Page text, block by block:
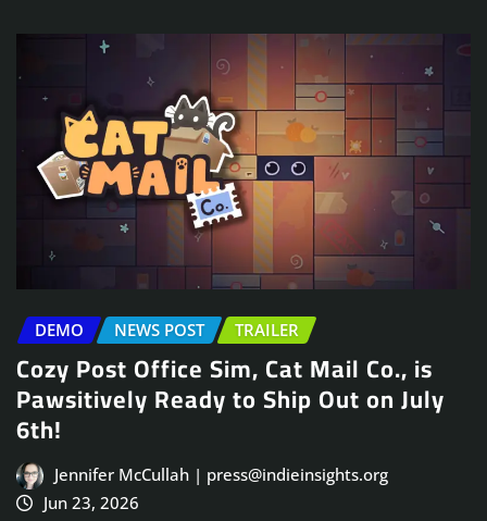
DEMO NEWS POST TRAILER
Cozy Post Office Sim, Cat Mail Co., is
Pawsitively Ready to Ship Out on July
6th!
Jennifer McCullah | press@indieinsights.org
Jun 23, 2026